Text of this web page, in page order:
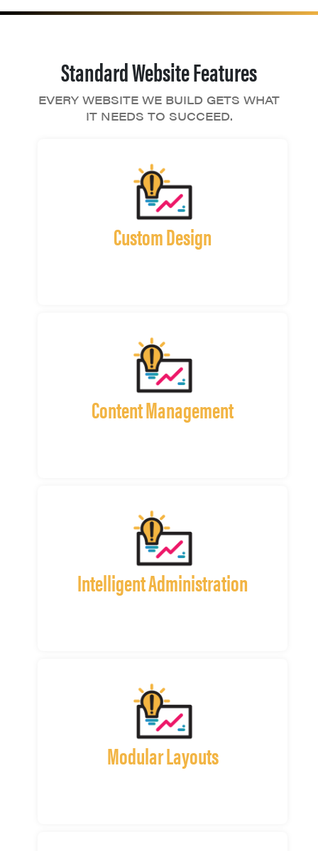
Standard Website Features
EVERY WEBSITE WE BUILD GETS WHAT
IT NEEDS TO SUCCEED.
Custom Design
Content Management
Intelligent Administration
Modular Layouts